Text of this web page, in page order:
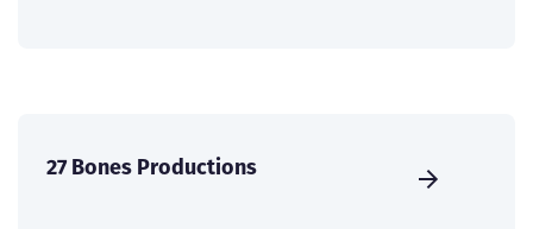
27 Bones Productions